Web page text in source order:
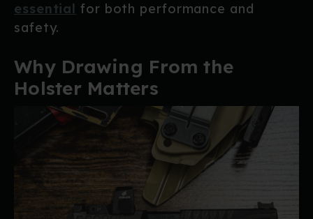
essential for both performance and
safety.
Why Drawing From the
Holster Matters